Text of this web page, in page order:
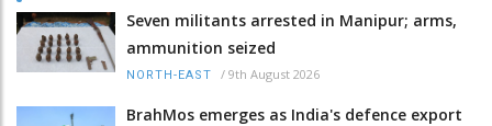
Seven militants arrested in Manipur; arms,
ammunition seized
NORTH-EAST / 9th August 2026
BrahMos emerges as India's defence export